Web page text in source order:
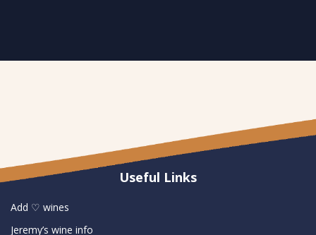
Useful Links
Add ♡ wines
Jeremy’s wine info